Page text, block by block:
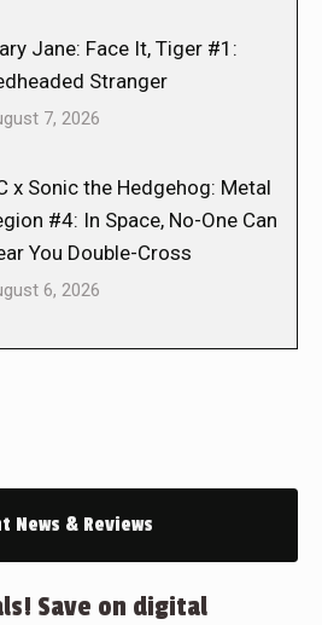
Jane: Face It, Tiger #1:
Stranger
7, 2026
x Sonic the Hedgehog: Metal
#4: In Space, No-One Can
You Double-Cross
6, 2026
News & Reviews
Save on digital